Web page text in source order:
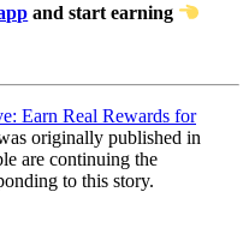
and start earning
Earn Real Rewards for
originally published in
are continuing the
to this story.